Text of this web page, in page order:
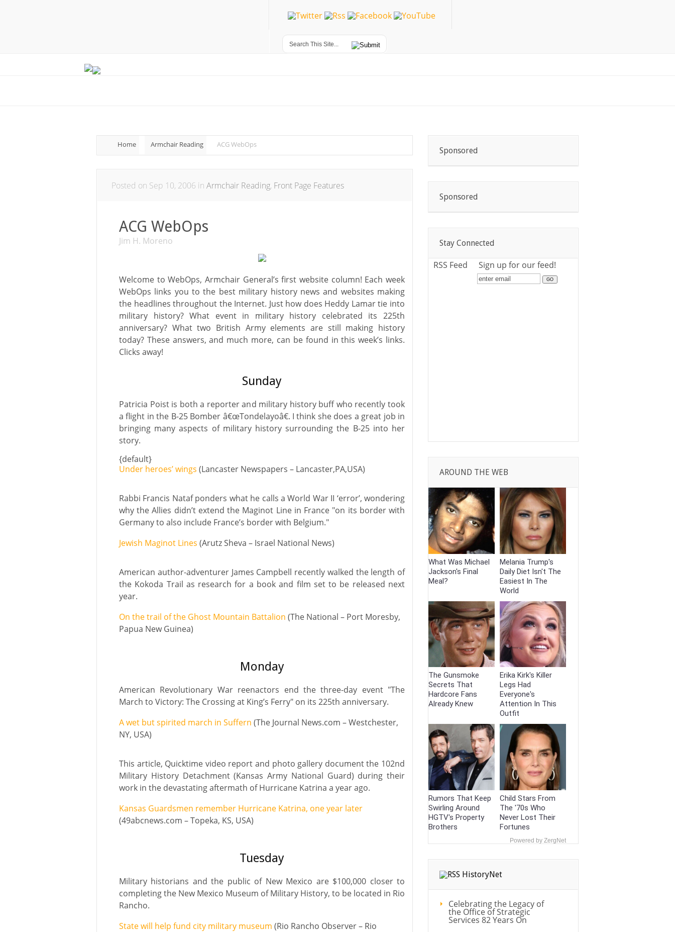
Home Armchair Reading ACG WebOps
Posted on Sep 10, 2006 in Armchair Reading, Front Page Features
ACG WebOps
Jim H. Moreno
Welcome to WebOps, Armchair General’s first website column! Each week
WebOps links you to the best military history news and websites making
the headlines throughout the Internet. Just how does Heddy Lamar tie into
military history? What event in military history celebrated its 225th
anniversary? What two British Army elements are still making history
today? These answers, and much more, can be found in this week’s links.
Clicks away!
Sunday
Patricia Poist is both a reporter and military history buff who recently took
a flight in the B-25 Bomber â€œTondelayoâ€. I think she does a great job in
bringing many aspects of military history surrounding the B-25 into her
story.
{default}
Under heroes’ wings (Lancaster Newspapers – Lancaster,PA,USA)
Rabbi Francis Nataf ponders what he calls a World War II ‘error’, wondering
why the Allies didn’t extend the Maginot Line in France "on its border with
Germany to also include France’s border with Belgium."
Jewish Maginot Lines (Arutz Sheva – Israel National News)
American author-adventurer James Campbell recently walked the length of
the Kokoda Trail as research for a book and film set to be released next
year.
On the trail of the Ghost Mountain Battalion (The National – Port Moresby,
Papua New Guinea)
Monday
American Revolutionary War reenactors end the three-day event "The
March to Victory: The Crossing at King’s Ferry" on its 225th anniversary.
A wet but spirited march in Suffern (The Journal News.com – Westchester,
NY, USA)
This article, Quicktime video report and photo gallery document the 102nd
Military History Detachment (Kansas Army National Guard) during their
work in the devastating aftermath of Hurricane Katrina a year ago.
Kansas Guardsmen remember Hurricane Katrina, one year later
(49abcnews.com – Topeka, KS, USA)
Tuesday
Military historians and the public of New Mexico are $100,000 closer to
completing the New Mexico Museum of Military History, to be located in Rio
Rancho.
State will help fund city military museum (Rio Rancho Observer – Rio
Sponsored
Sponsored
Stay Connected
RSS Feed Sign up for our feed!
AROUND THE WEB
What Was Michael
Jackson's Final
Meal?
Melania Trump's
Daily Diet Isn't The
Easiest In The
World
The Gunsmoke
Secrets That
Hardcore Fans
Already Knew
Erika Kirk's Killer
Legs Had
Everyone's
Attention In This
Outfit
Rumors That Keep
Swirling Around
HGTV's Property
Brothers
Child Stars From
The '70s Who
Never Lost Their
Fortunes
Powered by ZergNet
HistoryNet
Celebrating the Legacy of
the Office of Strategic
Services 82 Years On